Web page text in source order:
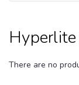
There are no